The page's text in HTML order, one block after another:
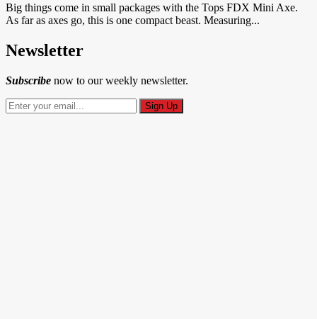
Big things come in small packages with the Tops FDX Mini Axe.
As far as axes go, this is one compact beast. Measuring...
Newsletter
Subscribe now to our weekly newsletter.